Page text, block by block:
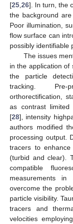
[25 26]. In turn, the
the background
Poor illumination,
flow surface can
possibly identifiable
The issues
in the application of
the particle
tracking. Pre-
orthorectification,
as contrast limited
[28], intensity
authors modified
processing output.
tracers to
(turbid and clear).
compatible
measurements
overcome the
particle visibility.
tracers and
velocities